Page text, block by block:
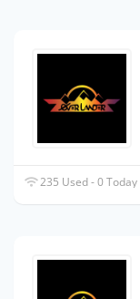
235 Used - 0 Today